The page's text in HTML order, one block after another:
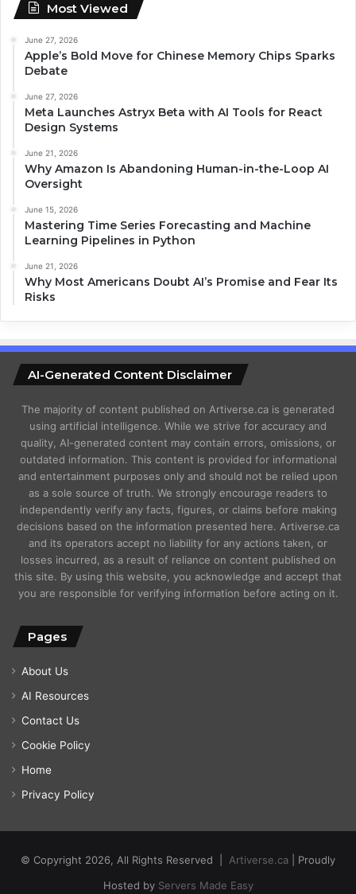
Most Viewed
June 27, 2026
Apple’s Bold Move for Chinese Memory Chips Sparks
Debate
June 27, 2026
Meta Launches Astryx Beta with AI Tools for React
Design Systems
June 21, 2026
Why Amazon Is Abandoning Human-in-the-Loop AI
Oversight
June 15, 2026
Mastering Time Series Forecasting and Machine
Learning Pipelines in Python
June 21, 2026
Why Most Americans Doubt AI’s Promise and Fear Its
Risks
AI-Generated Content Disclaimer
The majority of content published on Artiverse.ca is generated
using artificial intelligence. While we strive for accuracy and
quality, AI-generated content may contain errors, omissions, or
outdated information. This content is provided for informational
and entertainment purposes only and should not be relied upon
as a sole source of truth. We strongly encourage readers to
independently verify any facts, figures, or claims before making
decisions based on the information presented here. Artiverse.ca
and its operators accept no liability for any actions taken, or
losses incurred, as a result of reliance on content published on
this site. By using this website, you acknowledge and accept that
you are responsible for verifying information before acting on it.
Pages
About Us
AI Resources
Contact Us
Cookie Policy
Home
Privacy Policy
© Copyright 2026, All Rights Reserved | Artiverse.ca | Proudly
Hosted by Servers Made Easy